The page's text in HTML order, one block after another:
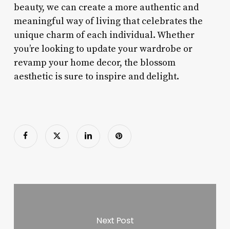
beauty, we can create a more authentic and
meaningful way of living that celebrates the
unique charm of each individual. Whether
you’re looking to update your wardrobe or
revamp your home decor, the blossom
aesthetic is sure to inspire and delight.
Next Post